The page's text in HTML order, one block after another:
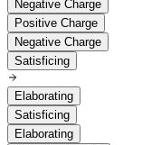
Negative Charge
Positive Charge
Negative Charge
Satisficing
Elaborating
Satisficing
Elaborating